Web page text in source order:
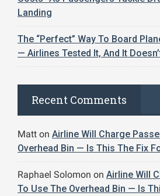
Landing
The “Perfect” Way To Board
— Airlines Tested It, And It
Recent Comments
Matt on Airline Will Charge
Overhead Bin — Is This The Fix
Raphael Solomon on Airline Will
To Use The Overhead Bin — Is